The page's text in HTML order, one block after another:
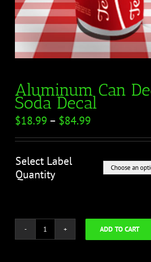
Aluminum Can
Soda Decal
$18.99 – $84.99
Select Label
Quantity
Aluminum
ADD TO CART